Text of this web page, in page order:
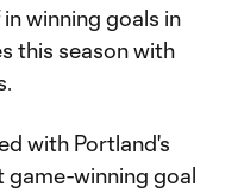
winning goals in
this season with
with Portland's
game-winning goal